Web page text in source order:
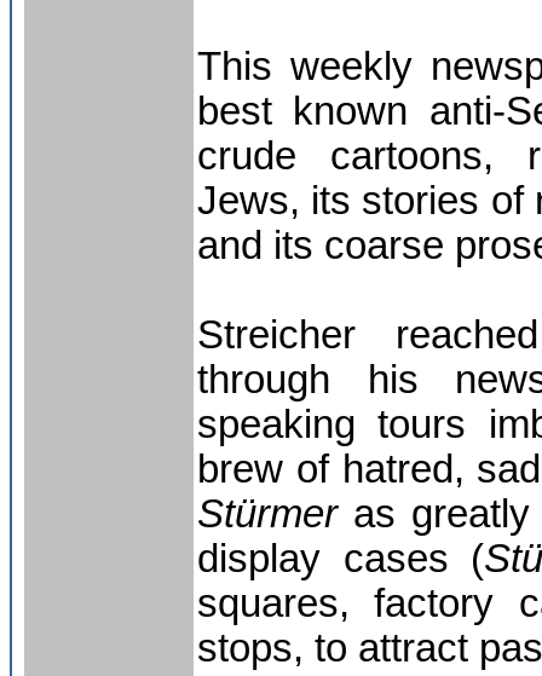
This weekly
best known anti-
crude cartoons,
Jews, its stories of
and its coarse
Streicher
through his
speaking tours
brew of hatred,
Stürmeras greatly
display cases (
squares, factory
stops, to attract